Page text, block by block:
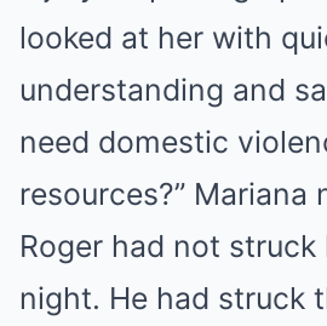
looked at her with
understanding and
need domestic
resources?” Mariana
Roger had not struck
night. He had struck